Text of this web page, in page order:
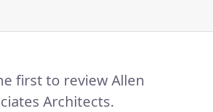
first to review Allen
Architects.